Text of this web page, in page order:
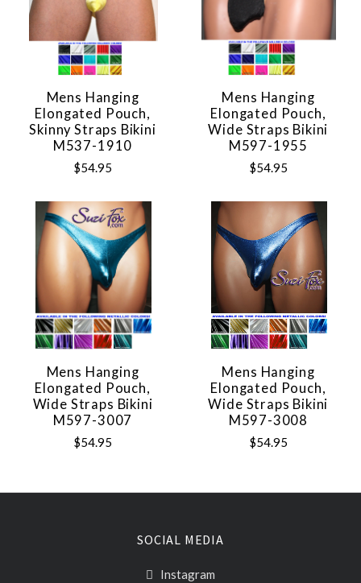
Mens Hanging
Elongated Pouch,
Skinny Straps Bikini
M537-1910
$54.95
Mens Hanging
Elongated Pouch,
Wide Straps Bikini
M597-1955
$54.95
Mens Hanging
Elongated Pouch,
Wide Straps Bikini
M597-3007
$54.95
Mens Hanging
Elongated Pouch,
Wide Straps Bikini
M597-3008
$54.95
SOCIAL MEDIA
Instagram